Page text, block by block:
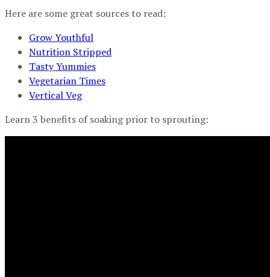
Here are some great sources to read:
Grow Youthful
Nutrition Stripped
Tasty Yummies
Vegetarian Times
Vertical Veg
Learn 3 benefits of soaking prior to sprouting: